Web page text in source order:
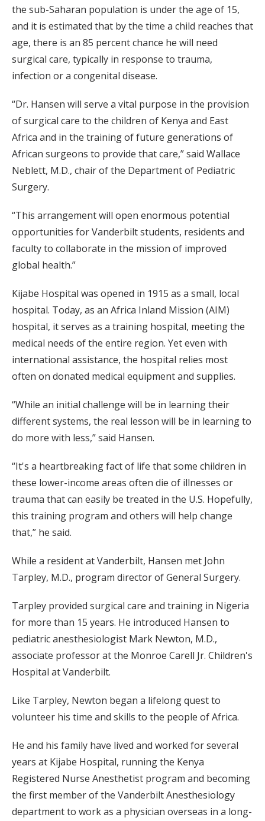
the sub-Saharan population is under the age of 15,
and it is estimated that by the time a child reaches that
age, there is an 85 percent chance he will need
surgical care, typically in response to trauma,
infection or a congenital disease.
“Dr. Hansen will serve a vital purpose in the provision
of surgical care to the children of Kenya and East
Africa and in the training of future generations of
African surgeons to provide that care,” said Wallace
Neblett, M.D., chair of the Department of Pediatric
Surgery.
“This arrangement will open enormous potential
opportunities for Vanderbilt students, residents and
faculty to collaborate in the mission of improved
global health.”
Kijabe Hospital was opened in 1915 as a small, local
hospital. Today, as an Africa Inland Mission (AIM)
hospital, it serves as a training hospital, meeting the
medical needs of the entire region. Yet even with
international assistance, the hospital relies most
often on donated medical equipment and supplies.
“While an initial challenge will be in learning their
different systems, the real lesson will be in learning to
do more with less,” said Hansen.
“It's a heartbreaking fact of life that some children in
these lower-income areas often die of illnesses or
trauma that can easily be treated in the U.S. Hopefully,
this training program and others will help change
that,” he said.
While a resident at Vanderbilt, Hansen met John
Tarpley, M.D., program director of General Surgery.
Tarpley provided surgical care and training in Nigeria
for more than 15 years. He introduced Hansen to
pediatric anesthesiologist Mark Newton, M.D.,
associate professor at the Monroe Carell Jr. Children's
Hospital at Vanderbilt.
Like Tarpley, Newton began a lifelong quest to
volunteer his time and skills to the people of Africa.
He and his family have lived and worked for several
years at Kijabe Hospital, running the Kenya
Registered Nurse Anesthetist program and becoming
the first member of the Vanderbilt Anesthesiology
department to work as a physician overseas in a long-